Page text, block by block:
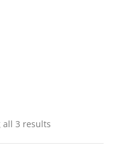
all 3 results